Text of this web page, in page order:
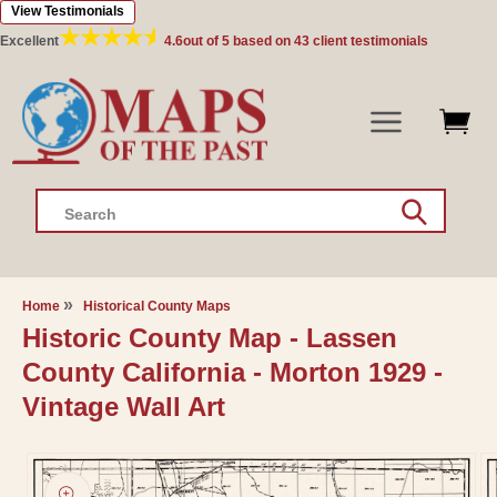
Skip to
content
Excellent 4.6out of 5 based on 43 client testimonials
View Testimonials
Search
Home Historical County Maps
Historic County Map - Lassen
County California - Morton 1929 -
Vintage Wall Art
Skip to
product